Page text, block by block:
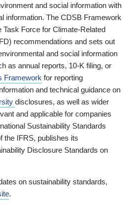
and social information with
information. The CDSB Framework
Task Force for Climate-Related
recommendations and sets out
and social information
as annual reports, 10-K filing, or
Framework for reporting
and technical guidance on
disclosures, as well as wider
and applicable for companies
Sustainability Standards
the IFRS, publishes its
Disclosure Standards on
on sustainability standards,
.